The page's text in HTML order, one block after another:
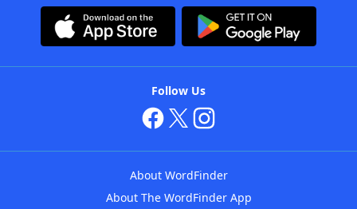
Follow Us
About WordFinder
About The WordFinder App